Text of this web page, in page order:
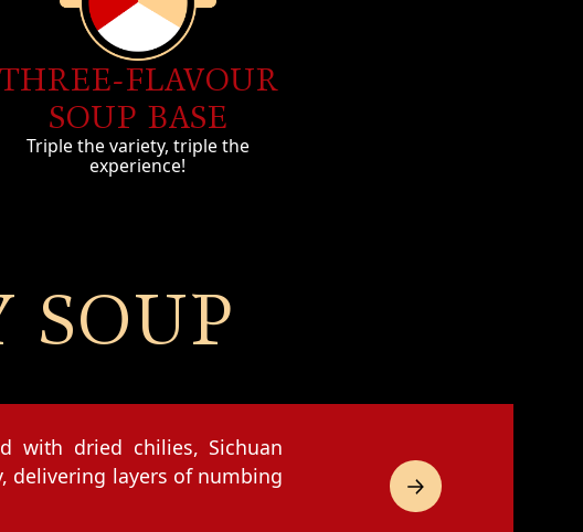
THREE-FLAVOUR
SOUP BASE
Triple the variety, triple the
experience!
SOUP
with dried chilies, Sichuan
delivering layers of numbing